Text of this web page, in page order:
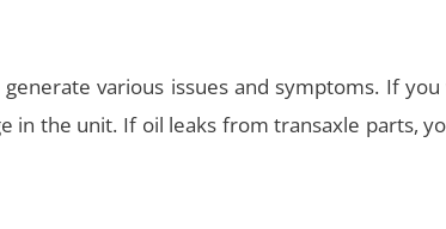
various issues and symptoms. If
in the unit. If oil leaks from transaxle parts,